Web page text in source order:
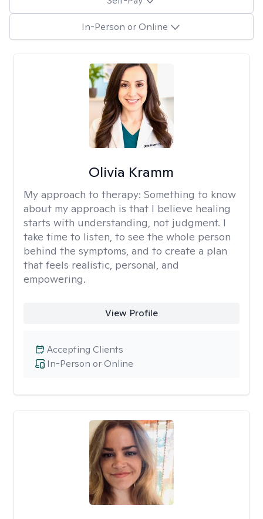
In-Person or Online
Olivia Kramm
My approach to therapy: Something to know
about my approach is that I believe healing
starts with understanding, not judgment. I
take time to listen, to see the whole person
behind the symptoms, and to create a plan
that feels realistic, personal, and
empowering.
View Profile
In-Person or Online
Accepting Clients